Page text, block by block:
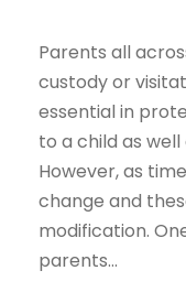
Parents all
custody or
essential in
to a child as
However, as
change and
modification.
parents...